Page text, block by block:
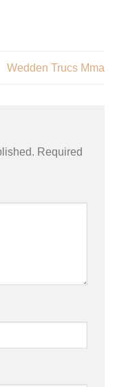
Wedden Trucs Mma
Required